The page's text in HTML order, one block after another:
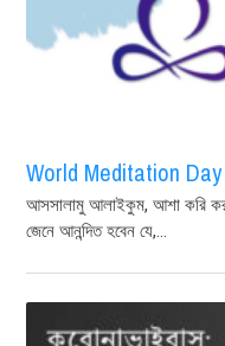
World Meditation Day
আসসালামু আলাইকুম, আশা করি
জেনে আনন্দিত হবেন যে,...